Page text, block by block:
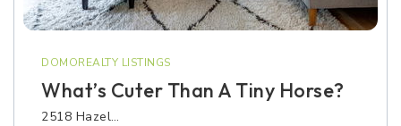
DOMOREALTY LISTINGS
What’s Cuter Than A Tiny Horse?
2518 Hazel…